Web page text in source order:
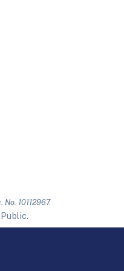
No. 10112967.